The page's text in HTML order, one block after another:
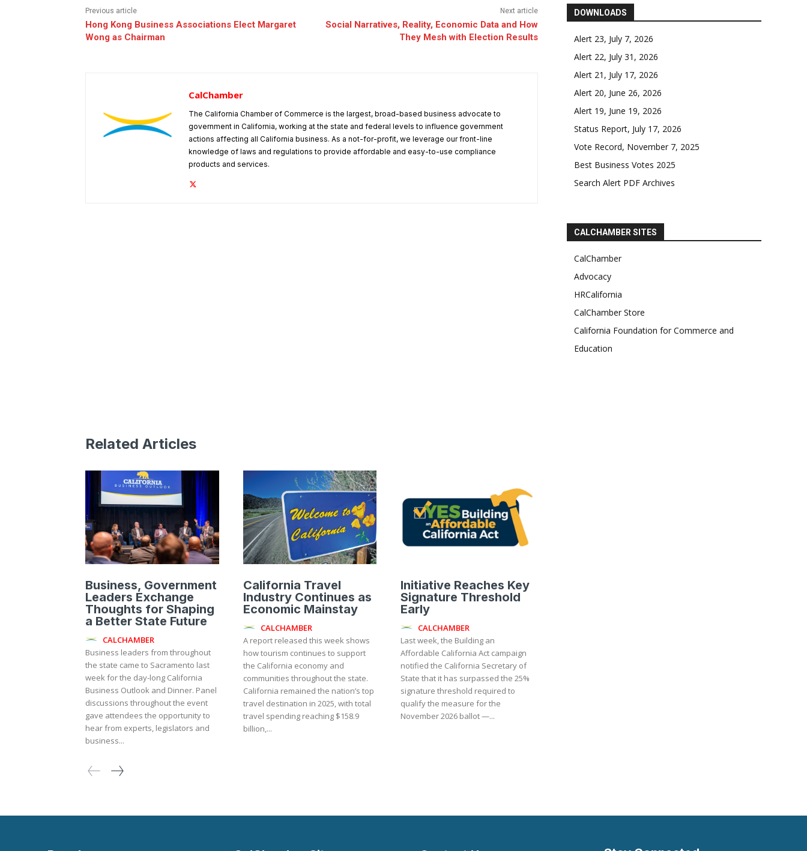
Previous article
Hong Kong Business Associations Elect Margaret
Wong as Chairman
Next article
Social Narratives, Reality, Economic Data and How
They Mesh with Election Results
CalChamber
The California Chamber of Commerce is the largest, broad-based business advocate to
government in California, working at the state and federal levels to influence government
actions affecting all California business. As a not-for-profit, we leverage our front-line
knowledge of laws and regulations to provide affordable and easy-to-use compliance
products and services.
DOWNLOADS
Alert 23, July 7, 2026
Alert 22, July 31, 2026
Alert 21, July 17, 2026
Alert 20, June 26, 2026
Alert 19, June 19, 2026
Status Report, July 17, 2026
Vote Record, November 7, 2025
Best Business Votes 2025
Search Alert PDF Archives
CALCHAMBER SITES
CalChamber
Advocacy
HRCalifornia
CalChamber Store
California Foundation for Commerce and
Education
Related Articles
Business, Government
Leaders Exchange
Thoughts for Shaping
a Better State Future
CALCHAMBER
Business leaders from throughout
the state came to Sacramento last
week for the day-long California
Business Outlook and Dinner. Panel
discussions throughout the event
gave attendees the opportunity to
hear from experts, legislators and
business...
California Travel
Industry Continues as
Economic Mainstay
CALCHAMBER
A report released this week shows
how tourism continues to support
the California economy and
communities throughout the state.
California remained the nation’s top
travel destination in 2025, with total
travel spending reaching $158.9
billion,...
Initiative Reaches Key
Signature Threshold
Early
CALCHAMBER
Last week, the Building an
Affordable California Act campaign
notified the California Secretary of
State that it has surpassed the 25%
signature threshold required to
qualify the measure for the
November 2026 ballot —...